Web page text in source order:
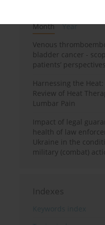
Month
Year
Venous
bladder cancer -
patients’
Harnessing the
Review of Heat
Lumbar Pain
Impact of legal
health of law
Ukraine in the
military (combat)
Indexes